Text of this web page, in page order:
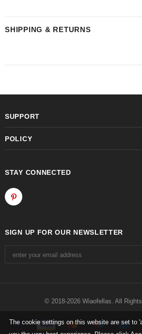
SHIPPING & RETURNS
The cookie settings on this website are set to
SUPPORT
POLICY
STAY CONNECTED
SIGN UP FOR OUR NEWSLETTER
© 2018-2026 Wiaofellas. All Rights